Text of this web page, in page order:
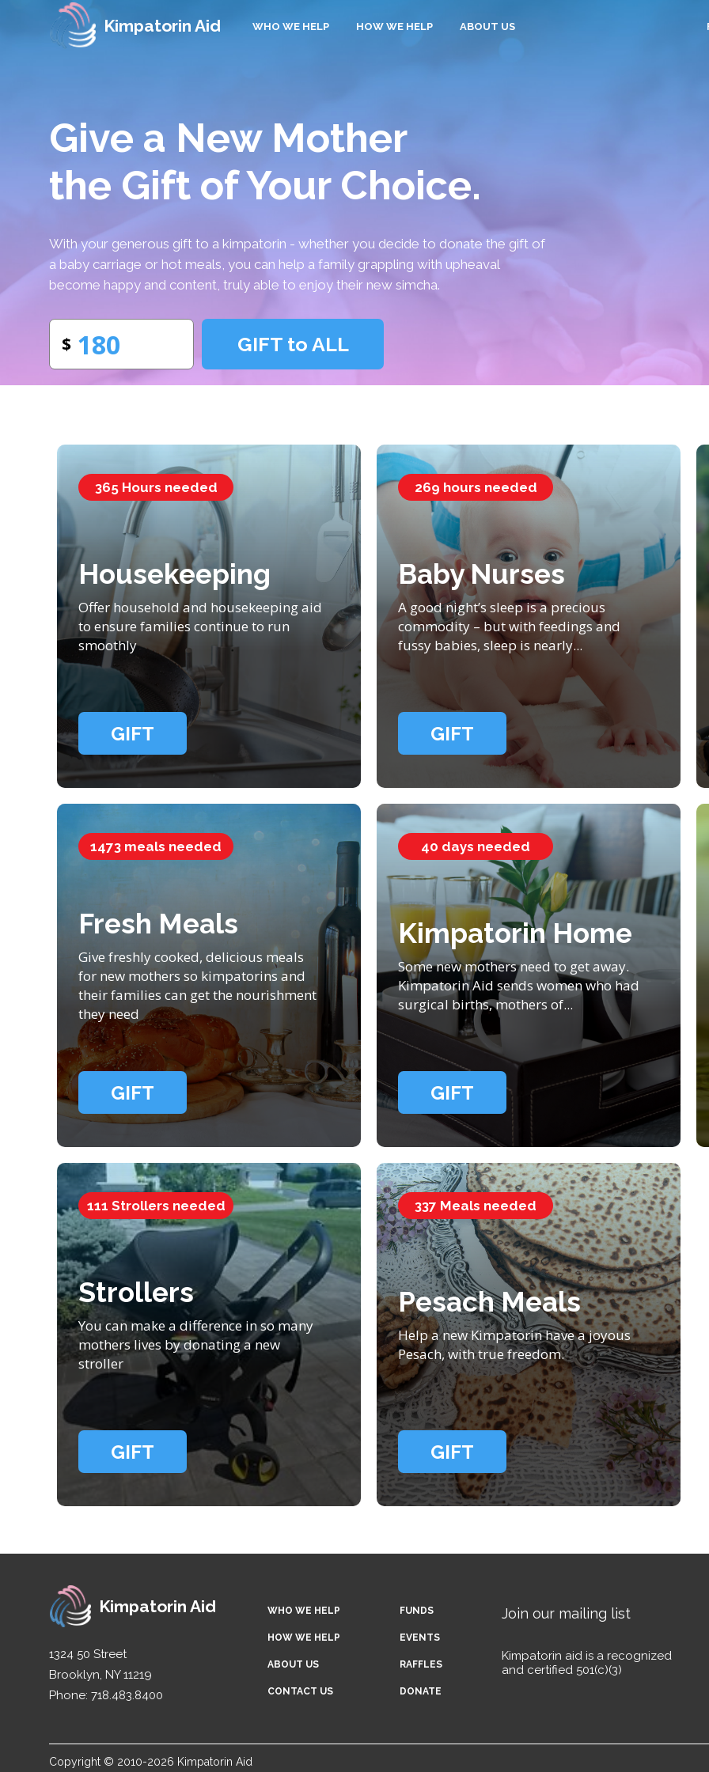
Kimpatorin Aid WHO WE HELP HOW WE HELP ABOUT US
Give a New Mother
the Gift of Your Choice.
With your generous gift to a kimpatorin - whether you decide to donate the gift of
a baby carriage or hot meals, you can help a family grappling with upheaval
become happy and content, truly able to enjoy their new simcha.
$ GIFT to ALL
365 Hours needed
Housekeeping
Offer household and housekeeping aid
to ensure families continue to run
smoothly
GIFT
269 hours needed
Baby Nurses
A good night’s sleep is a precious
commodity – but with feedings and
fussy babies, sleep is nearly...
GIFT
1473 meals needed
Fresh Meals
Give freshly cooked, delicious meals
for new mothers so kimpatorins and
their families can get the nourishment
they need
GIFT
40 days needed
Kimpatorin Home
Some new mothers need to get away.
Kimpatorin Aid sends women who had
surgical births, mothers of...
GIFT
111 Strollers needed
Strollers
You can make a difference in so many
mothers lives by donating a new
stroller
GIFT
337 Meals needed
Pesach Meals
Help a new Kimpatorin have a joyous
Pesach, with true freedom.
GIFT
Kimpatorin Aid
1324 50 Street
Brooklyn, NY 11219
Phone: 718.483.8400
WHO WE HELP
HOW WE HELP
ABOUT US
CONTACT US
FUNDS
EVENTS
RAFFLES
DONATE
Join our mailing list
Kimpatorin aid is a recognized
and certified 501(c)(3)
Copyright © 2010-2026 Kimpatorin Aid